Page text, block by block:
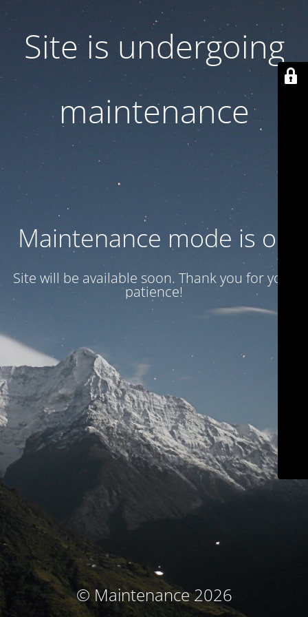
Site is undergoing
maintenance
Maintenance mode is on
Site will be available soon. Thank you for your
patience!
© Maintenance 2026